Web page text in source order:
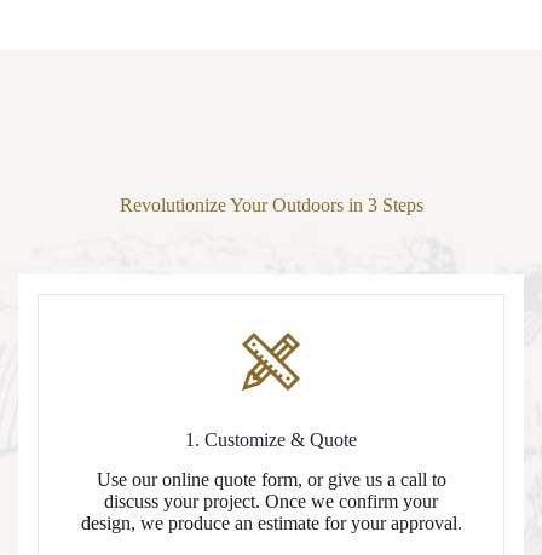
Revolutionize Your Outdoors in 3 Steps
1. Customize & Quote
Use our online quote form, or give us a call to
discuss your project. Once we confirm your
design, we produce an estimate for your approval.